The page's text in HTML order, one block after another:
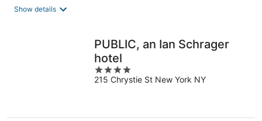
Show details
PUBLIC, an Ian Schrager
hotel
4
out
215 Chrystie St New York NY